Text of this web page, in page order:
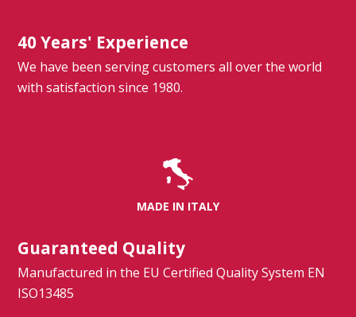
40 Years' Experience
We have been serving customers all over the world
with satisfaction since 1980.
MADE IN ITALY
Guaranteed Quality
Manufactured in the EU Certified Quality System EN
ISO13485